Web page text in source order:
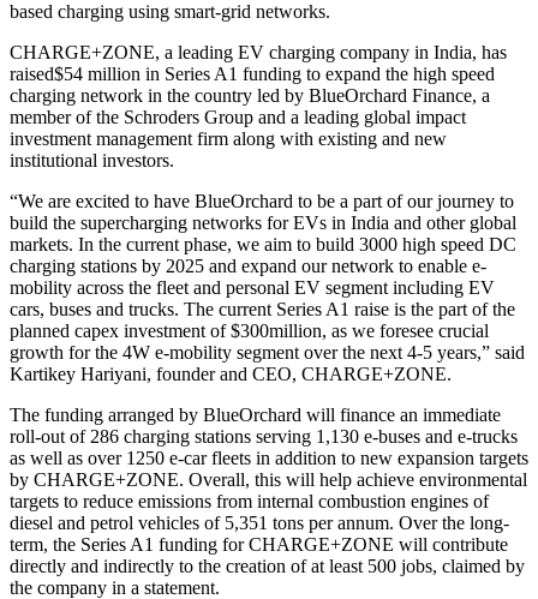
based charging using smart-grid networks.
CHARGE+ZONE, a leading EV charging company in India, has
raised$54 million in Series A1 funding to expand the high speed
charging network in the country led by BlueOrchard Finance, a
member of the Schroders Group and a leading global impact
investment management firm along with existing and new
institutional investors.
“We are excited to have BlueOrchard to be a part of our journey to
build the supercharging networks for EVs in India and other global
markets. In the current phase, we aim to build 3000 high speed DC
charging stations by 2025 and expand our network to enable e-
mobility across the fleet and personal EV segment including EV
cars, buses and trucks. The current Series A1 raise is the part of the
planned capex investment of $300million, as we foresee crucial
growth for the 4W e-mobility segment over the next 4-5 years,” said
Kartikey Hariyani, founder and CEO, CHARGE+ZONE.
The funding arranged by BlueOrchard will finance an immediate
roll-out of 286 charging stations serving 1,130 e-buses and e-trucks
as well as over 1250 e-car fleets in addition to new expansion targets
by CHARGE+ZONE. Overall, this will help achieve environmental
targets to reduce emissions from internal combustion engines of
diesel and petrol vehicles of 5,351 tons per annum. Over the long-
term, the Series A1 funding for CHARGE+ZONE will contribute
directly and indirectly to the creation of at least 500 jobs, claimed by
the company in a statement.